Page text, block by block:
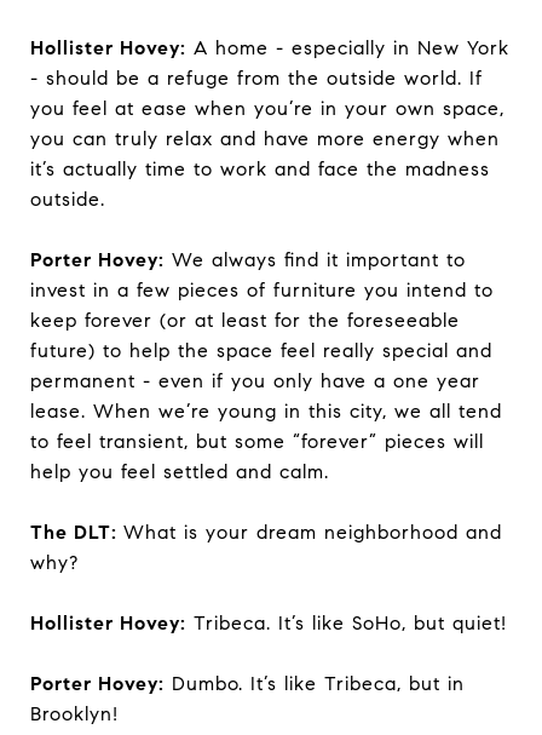
Hollister Hovey: A home - especially in New York
- should be a refuge from the outside world. If
you feel at ease when you’re in your own space,
you can truly relax and have more energy when
it’s actually time to work and face the madness
outside.
Porter Hovey: We always find it important to
invest in a few pieces of furniture you intend to
keep forever (or at least for the foreseeable
future) to help the space feel really special and
permanent - even if you only have a one year
lease. When we’re young in this city, we all tend
to feel transient, but some “forever” pieces will
help you feel settled and calm.
The DLT: What is your dream neighborhood and
why?
Hollister Hovey: Tribeca. It’s like SoHo, but quiet!
Porter Hovey: Dumbo. It’s like Tribeca, but in
Brooklyn!